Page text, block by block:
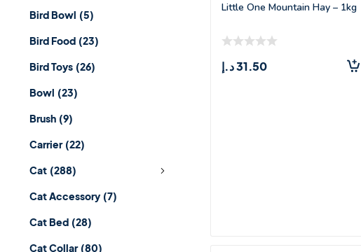
Bird Bowl (5)
Bird Food (23)
Bird Toys (26)
Bowl (23)
Brush (9)
Carrier (22)
Cat (288)
Cat Accessory (7)
Cat Bed (28)
Cat Collar (80)
Little One Mountain Hay – 1kg
31.50د.إ